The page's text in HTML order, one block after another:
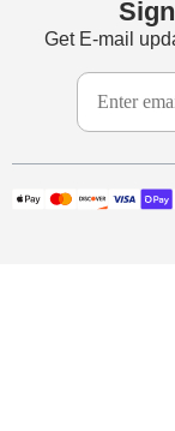
Get E-mail